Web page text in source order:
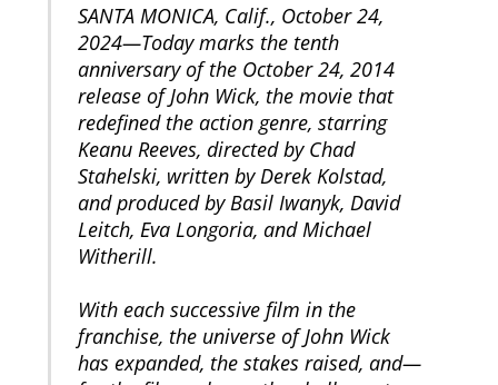
SANTA MONICA, Calif., October 24,
2024—Today marks the tenth
anniversary of the October 24, 2014
release of John Wick, the movie that
redefined the action genre, starring
Keanu Reeves, directed by Chad
Stahelski, written by Derek Kolstad,
and produced by Basil Iwanyk, David
Leitch, Eva Longoria, and Michael
Witherill.
With each successive film in the
franchise, the universe of John Wick
has expanded, the stakes raised, and—